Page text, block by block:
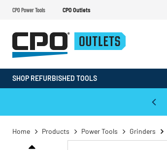
CPO Power Tools CPO Outlets
SHOP REFURBISHED TOOLS
Home Products Power Tools Grinders